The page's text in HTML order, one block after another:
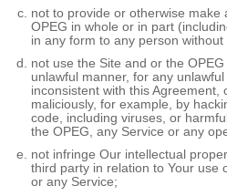
not to provide or otherwise make
OPEG in whole or in part
in any form to any person
not use the Site and or the
unlawful manner, for any
inconsistent with this Agreement,
maliciously, for example, by
code, including viruses, or
the OPEG, any Service or any
not infringe Our intellectual
third party in relation to Your use
or any Service;